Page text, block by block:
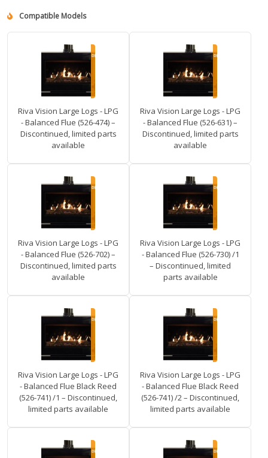
Compatible Models
Riva Vision Large Logs - LPG
- Balanced Flue (526-474) –
Discontinued, limited parts
available
Riva Vision Large Logs - LPG
- Balanced Flue (526-631) –
Discontinued, limited parts
available
Riva Vision Large Logs - LPG
- Balanced Flue (526-702) –
Discontinued, limited parts
available
Riva Vision Large Logs - LPG
- Balanced Flue (526-730) /1
– Discontinued, limited
parts available
Riva Vision Large Logs - LPG
- Balanced Flue Black Reed
(526-741) /1 – Discontinued,
limited parts available
Riva Vision Large Logs - LPG
- Balanced Flue Black Reed
(526-741) /2 – Discontinued,
limited parts available